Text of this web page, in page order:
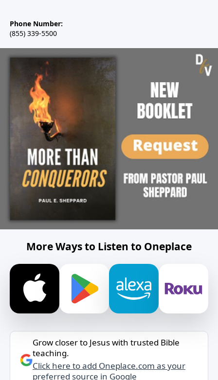
Phone Number:
(855) 339-5500
More Ways to Listen to Oneplace
Grow closer to Jesus with trusted Bible
teaching.
Click here to add Oneplace.com as your
preferred source in Google